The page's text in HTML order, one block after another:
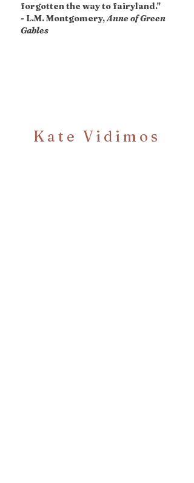
forgotten the way to fairyland."
- L.M. Montgomery,Anne of Green
Gables
Kate Vidimos